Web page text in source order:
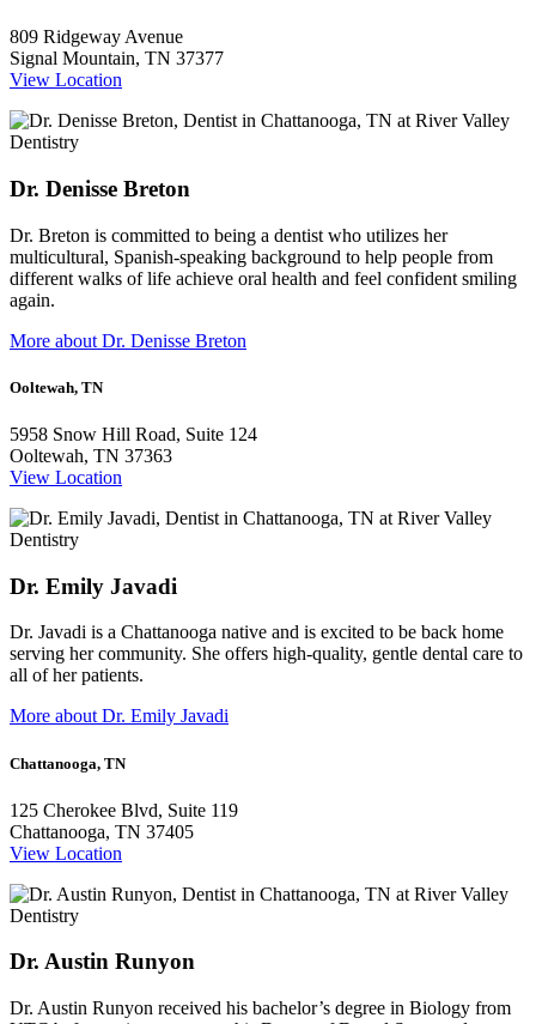
809 Ridgeway Avenue
Signal Mountain, TN 37377
View Location
Dr. Denisse Breton
Dr. Breton is committed to being a dentist who utilizes her
multicultural, Spanish-speaking background to help people from
different walks of life achieve oral health and feel confident smiling
again.
More about Dr. Denisse Breton
Ooltewah, TN
5958 Snow Hill Road, Suite 124
Ooltewah, TN 37363
View Location
Dr. Emily Javadi
Dr. Javadi is a Chattanooga native and is excited to be back home
serving her community. She offers high-quality, gentle dental care to
all of her patients.
More about Dr. Emily Javadi
Chattanooga, TN
125 Cherokee Blvd, Suite 119
Chattanooga, TN 37405
View Location
Dr. Austin Runyon
Dr. Austin Runyon received his bachelor’s degree in Biology from